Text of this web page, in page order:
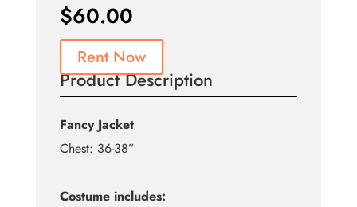
$60.00
Rent Now
Product Description
Fancy Jacket
Chest: 36-38”
Costume includes: